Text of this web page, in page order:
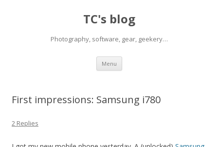
TC's blog
Photography, software, gear, geekery…
Menu Skip
content
First impressions: Samsung i780
2 Replies